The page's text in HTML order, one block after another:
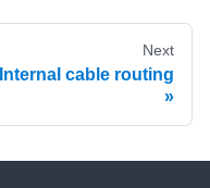
Next
Internal cable routing